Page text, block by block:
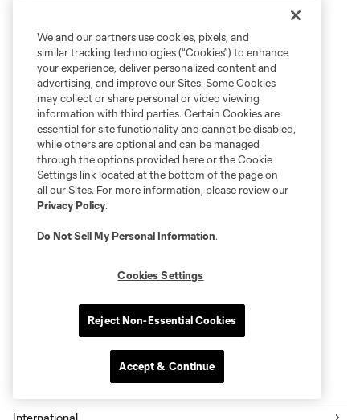
International
We and our partners use cookies, pixels, and
similar tracking technologies (“Cookies”) to enhance
your experience, deliver personalized content and
advertising, and improve our Sites. Some Cookies
may collect or share personal or video viewing
information with third parties. Certain Cookies are
essential for site functionality and cannot be disabled,
while others are optional and can be managed
through the options provided here or the Cookie
Settings link located at the bottom of the page on
all our Sites. For more information, please review our
Privacy Policy.
Do Not Sell My Personal Information.
Cookies Settings
Reject Non-Essential Cookies
Accept & Continue